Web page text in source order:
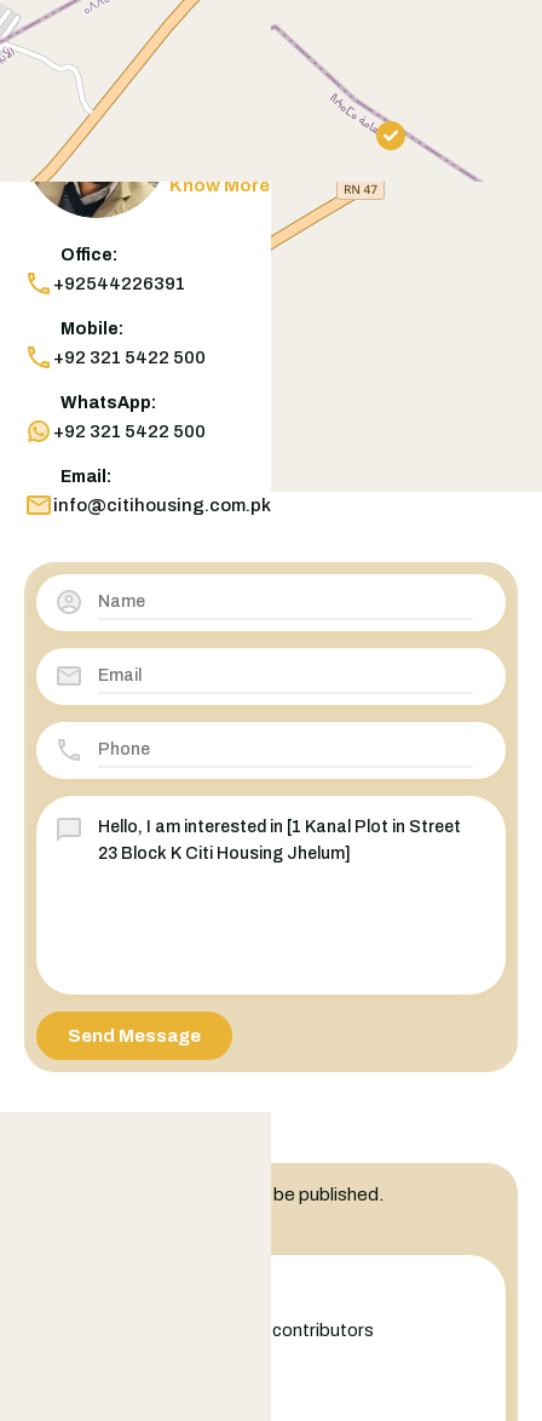
contributors
Contact
Muneeb Butt
Know More
Office:
+92544226391
Mobile:
+92 321 5422 500
WhatsApp:
+92 321 5422 500
Email:
info@citihousing.com.pk
Send Message
Your email address will not be published.